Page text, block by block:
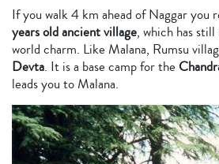
If you walk 4 km ahead of Naggar you
years old ancient village, which has
world charm. Like Malana, Rumsu
Devta. It is a base camp for the
leads you to Malana.